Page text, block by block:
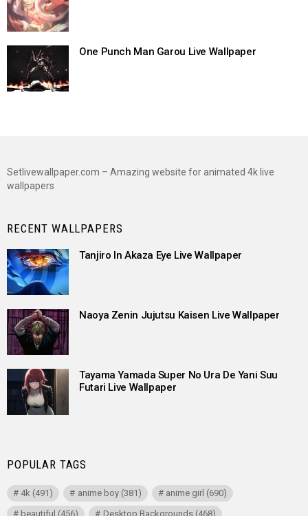
One Punch Man Garou Live Wallpaper
Setlivewallpaper.com – Amazing website for animated 4k live
wallpapers
RECENT WALLPAPERS
Tanjiro In Akaza Eye Live Wallpaper
Naoya Zenin Jujutsu Kaisen Live Wallpaper
Tayama Yamada Super No Ura De Yani Suu
Futari Live Wallpaper
POPULAR TAGS
4k (491) anime boy(381) anime girl (690)
beautiful (456) Desktop Backgrounds(468)